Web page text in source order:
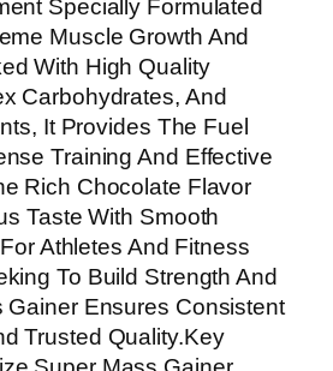
Specially Formulated
Muscle Growth And
With High Quality
Carbohydrates, And
It Provides The Fuel
Training And Effective
Rich Chocolate Flavor
Taste With Smooth
Athletes And Fitness
To Build Strength And
Gainer Ensures Consistent
Trusted Quality.Key